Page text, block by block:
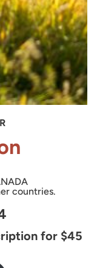
countries.
for $45